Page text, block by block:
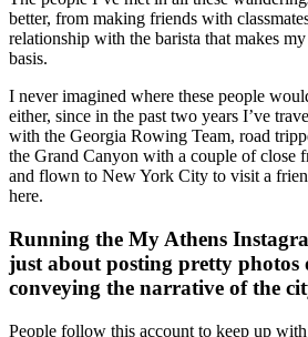
better, from making friends with
relationship with the barista that makes
basis.
I never imagined where these people
either, since in the past two years I’ve
with the Georgia Rowing Team, road
the Grand Canyon with a couple of close
and flown to New York City to visit a
here.
Running the My Athens
just about posting pretty photos
conveying the narrative of the
People follow this account to keep up